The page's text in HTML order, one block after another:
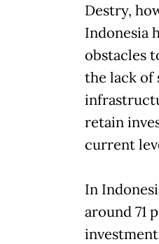
Destry,
Indonesia
obstacles
the lack of
retain
current
In
around 71